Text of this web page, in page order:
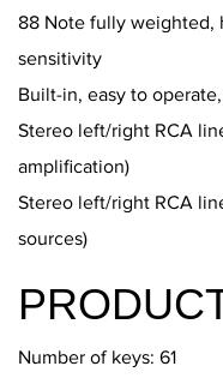
88 Note fully weighted,
sensitivity
Built-in, easy to
Stereo left/right RCA
amplification)
Stereo left/right RCA
sources)
Number of keys: 61